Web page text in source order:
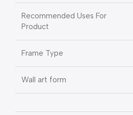
Recommended Uses For
Product
Frame Type
Wall art form